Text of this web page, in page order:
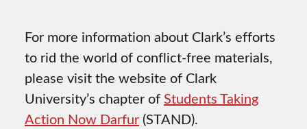
For more information about Clark’s efforts
to rid the world of conflict-free materials,
please visit the website of Clark
University’s chapter ofStudents Taking
Action Now Darfur (STAND).